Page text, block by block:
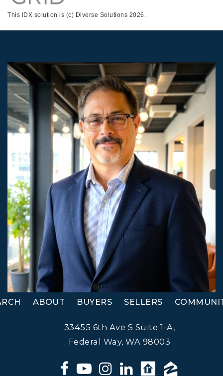
This IDX solution is (c) Diverse Solutions 2026.
ABOUT BUYERS SELLERS
33455 6th Ave S Suite 1-A,
Federal Way, WA 98003